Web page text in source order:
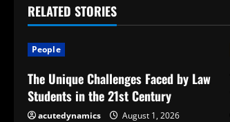
t
i
n
u
RELATED STORIES
People
The Unique Challenges Faced by Law
Students in the 21st Century
acutedynamics August 1, 2026